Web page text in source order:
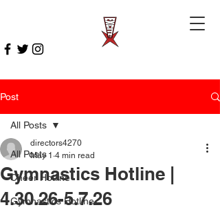
Post
All Posts
Cheer Hotline
Gymnastics Hotline
All Posts
Gymnastics Hotline |
4.30.26-5.7.26
directors4270
May 1 4 min read